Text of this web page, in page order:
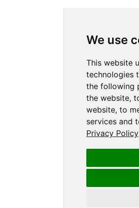
We use
This website
technologies
the following
the website,
website, to
services and
Privacy Policy